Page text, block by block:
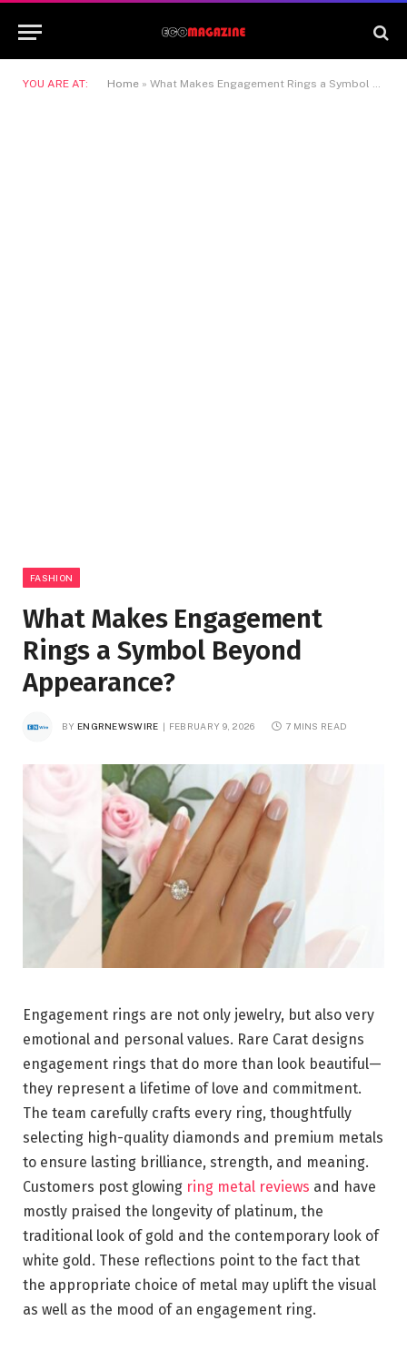
YOU ARE AT: Home » What Makes Engagement Rings a Symbol Beyond Appearance?
FASHION
What Makes Engagement
Rings a Symbol Beyond
Appearance?
BY ENGRNEWSWIRE FEBRUARY 9, 2026 7 MINS READ
Engagement rings are not only jewelry, but also very
emotional and personal values. Rare Carat designs
engagement rings that do more than look beautiful—
they represent a lifetime of love and commitment.
The team carefully crafts every ring, thoughtfully
selecting high-quality diamonds and premium metals
to ensure lasting brilliance, strength, and meaning.
Customers post glowing ring metal reviews and have
mostly praised the longevity of platinum, the
traditional look of gold and the contemporary look of
white gold. These reflections point to the fact that
the appropriate choice of metal may uplift the visual
as well as the mood of an engagement ring.